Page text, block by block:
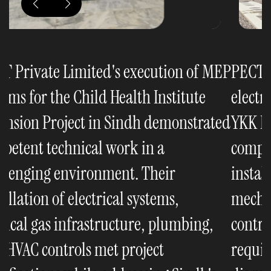
PECT Private Limited's execution of
electrical and mechanical systems for the
YKK Factory Phase-3 Project was
completed to specifications. Their
installation of power distribution,
mechanical infrastructure, and climate
control systems met the project
requirements while minimizing